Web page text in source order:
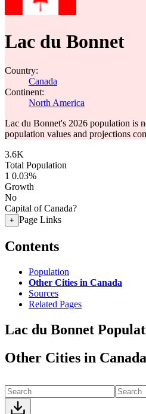
Lac du Bonnet
Country:
Canada
Continent:
North America
Lac du Bonnet's 2026 population is
population values and projections
3.6K
Total Population
1 0.03%
Growth
No
Capital of Canada?
+ Page Links
Contents
Population
Other Cities in Canada
Sources
Related Pages
Lac du Bonnet
Other Cities in Canada